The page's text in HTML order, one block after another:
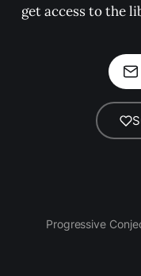
get access to the
Progressive